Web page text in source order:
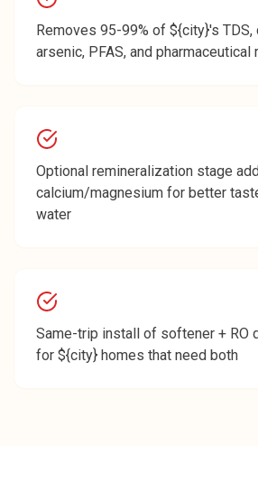
Removes 95-99% of ${city}'s TDS,
arsenic, PFAS, and pharmaceutical
Optional remineralization stage
calcium/magnesium for better
water
Same-trip install of softener + RO
for ${city} homes that need both